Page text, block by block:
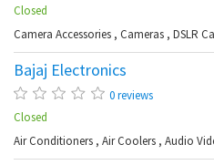
Closed
Camera Accessories , Cameras , DSLR
Bajaj Electronics
0 reviews
Closed
Air Conditioners , Air Coolers , Audio